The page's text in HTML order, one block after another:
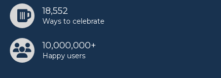
18,552
Ways to celebrate
10,000,000+
Happy users